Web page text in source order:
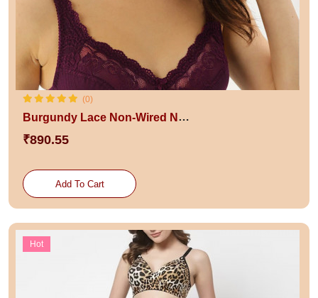
(0)
Burgundy Lace Non-Wired Non Padded Everyday Bra
₹890.55
Add To Cart
Hot